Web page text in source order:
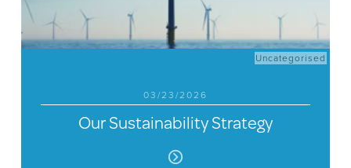
Uncategorised
03/23/2026
Our Sustainability Strategy